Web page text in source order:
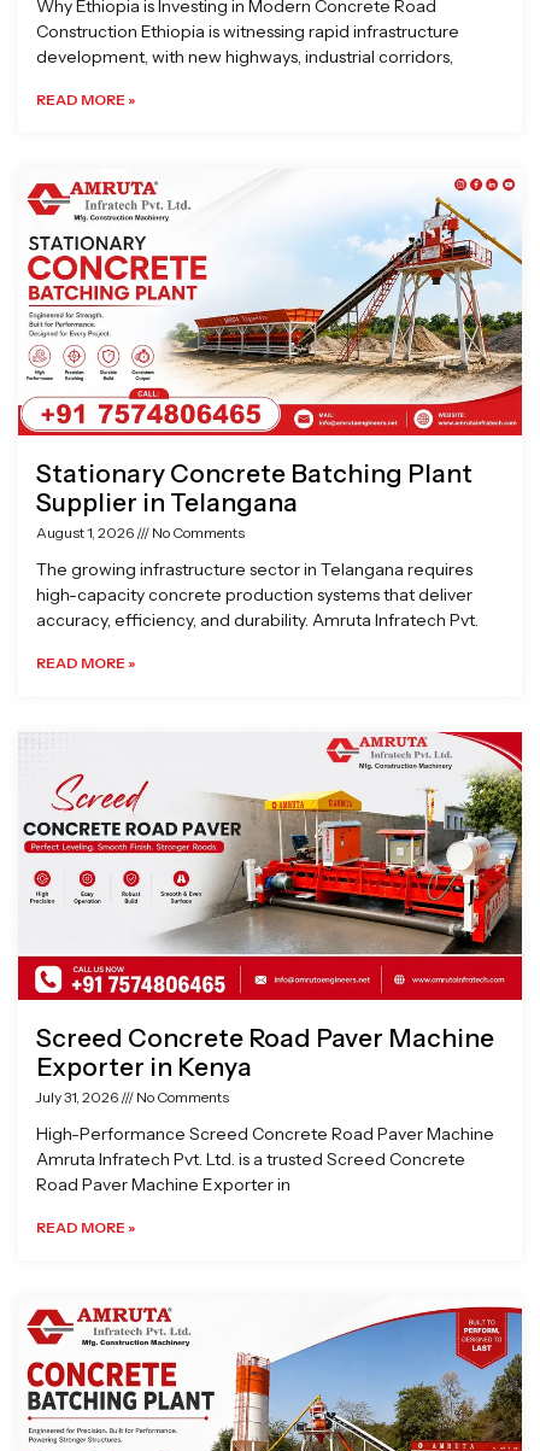
Why Ethiopia is Investing in Modern Concrete Road
Construction Ethiopia is witnessing rapid infrastructure
development, with new highways, industrial corridors,
READ MORE »
Stationary Concrete Batching Plant
Supplier in Telangana
August 1, 2026 No Comments
The growing infrastructure sector in Telangana requires
high-capacity concrete production systems that deliver
accuracy, efficiency, and durability. Amruta Infratech Pvt.
READ MORE »
Screed Concrete Road Paver Machine
Exporter in Kenya
July 31, 2026 No Comments
High-Performance Screed Concrete Road Paver Machine
Amruta Infratech Pvt. Ltd. is a trusted Screed Concrete
Road Paver Machine Exporter in
READ MORE »